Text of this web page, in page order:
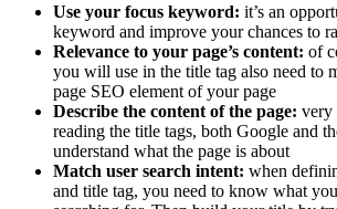
Use your focus keyword: it’s an
keyword and improve your chances to
Relevance to your page’s content: of
you will use in the title tag also need to
page SEO element of your page
Describe the content of the page: very
reading the title tags, both Google and
understand what the page is about
Match user search intent: when
and title tag, you need to know what